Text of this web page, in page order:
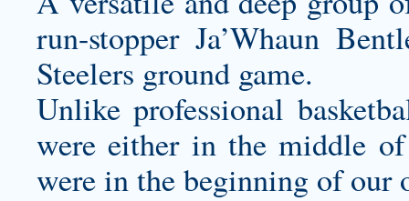
run-stopper Ja’Whaun
Steelers ground game.
Unlike professional
were either in the middle
were in the beginning of our